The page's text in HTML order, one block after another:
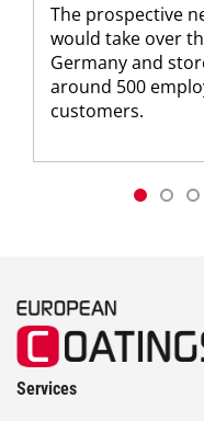
The prospective
would take over
Germany and
around 500
customers.
Services